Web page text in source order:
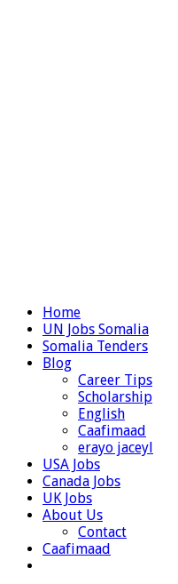
Home
UN Jobs Somalia
Somalia Tenders
Blog
Career Tips
Scholarship
English
Caafimaad
erayo jaceyl
USA Jobs
Canada Jobs
UK Jobs
About Us
Contact
Caafimaad